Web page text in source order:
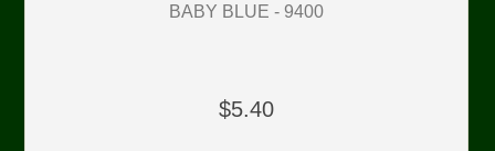
BABY BLUE - 9400
$5.40